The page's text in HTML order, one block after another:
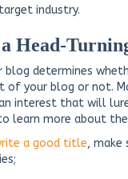
industry.
Head-
determines
of your blog or not.
interest that will
learn more about
a good title, make